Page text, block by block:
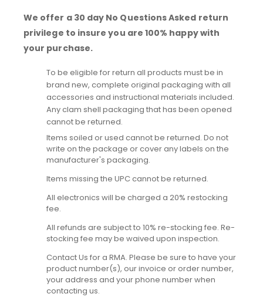
We offer a 30 day No Questions Asked return
privilege to insure you are 100% happy with
your purchase.
To be eligible for return all products must be in
brand new, complete original packaging with all
accessories and instructional materials included.
Any clam shell packaging that has been opened
cannot be returned.
Items soiled or used cannot be returned. Do not
write on the package or cover any labels on the
manufacturer's packaging.
Items missing the UPC cannot be returned.
All electronics will be charged a 20% restocking
fee.
All refunds are subject to 10% re-stocking fee. Re-
stocking fee may be waived upon inspection.
Contact Us for a RMA. Please be sure to have your
product number(s), our invoice or order number,
your address and your phone number when
contacting us.